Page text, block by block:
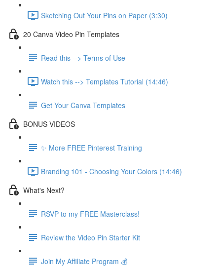
Sketching Out Your Pins on Paper (3:30)
20 Canva Video Pin Templates
Read this --> Terms of Use
Watch this --> Templates Tutorial (14:46)
Get Your Canva Templates
BONUS VIDEOS
✨ More FREE Pinterest Training
Branding 101 - Choosing Your Colors (14:46)
What's Next?
RSVP to my FREE Masterclass!
Review the Video Pin Starter Kit
Join My Affiliate Program 💰